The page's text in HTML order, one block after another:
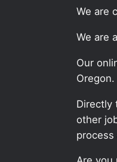
We are
We are
Our
Oregon.
Directly
other
process